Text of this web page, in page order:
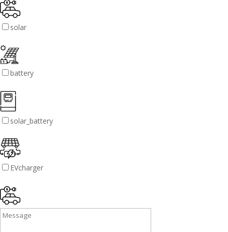
solar
battery
solar_battery
EVcharger